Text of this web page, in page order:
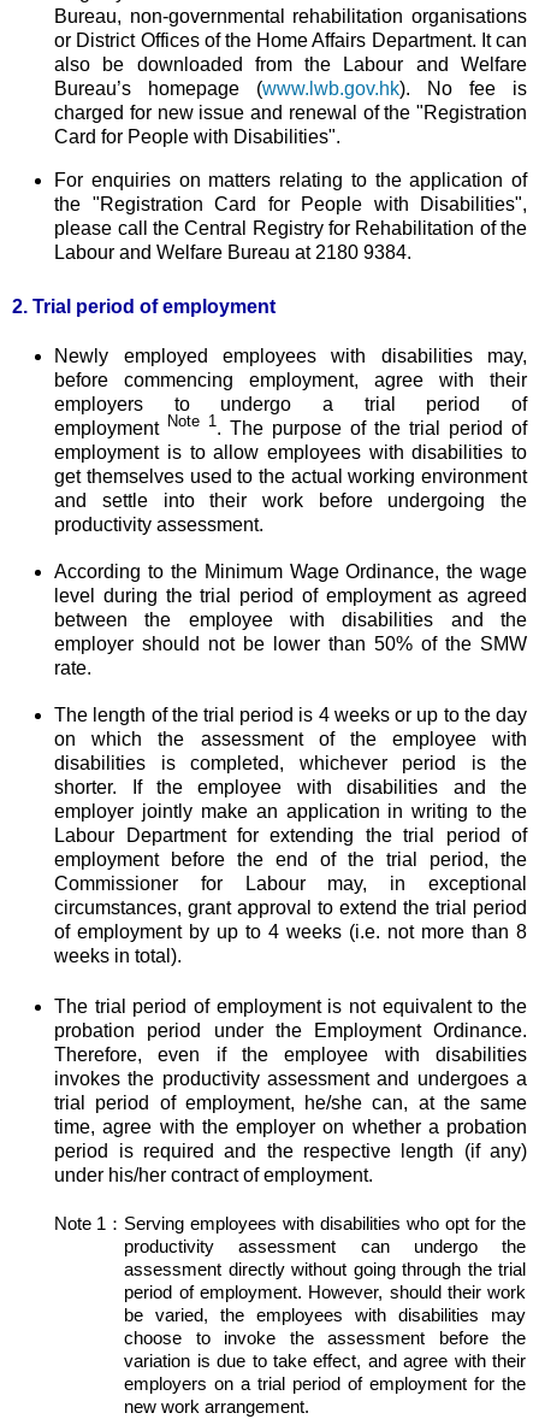
Bureau, non-governmental rehabilitation organisations
or District Offices of the Home Affairs Department. It can
also be downloaded from the Labour and Welfare
Bureau’s homepage (www.lwb.gov.hk). No fee is
charged for new issue and renewal of the "Registration
Card for People with Disabilities".
For enquiries on matters relating to the application of
the "Registration Card for People with Disabilities",
please call the Central Registry for Rehabilitation of the
Labour and Welfare Bureau at 2180 9384.
2. Trial period of employment
Newly employed employees with disabilities may,
before commencing employment, agree with their
employers to undergo a trial period of
employment Note 1. The purpose of the trial period of
employment is to allow employees with disabilities to
get themselves used to the actual working environment
and settle into their work before undergoing the
productivity assessment.
According to the Minimum Wage Ordinance, the wage
level during the trial period of employment as agreed
between the employee with disabilities and the
employer should not be lower than 50% of the SMW
rate.
The length of the trial period is 4 weeks or up to the day
on which the assessment of the employee with
disabilities is completed, whichever period is the
shorter. If the employee with disabilities and the
employer jointly make an application in writing to the
Labour Department for extending the trial period of
employment before the end of the trial period, the
Commissioner for Labour may, in exceptional
circumstances, grant approval to extend the trial period
of employment by up to 4 weeks (i.e. not more than 8
weeks in total).
The trial period of employment is not equivalent to the
probation period under the Employment Ordinance.
Therefore, even if the employee with disabilities
invokes the productivity assessment and undergoes a
trial period of employment, he/she can, at the same
time, agree with the employer on whether a probation
period is required and the respective length (if any)
under his/her contract of employment.
Note 1： Serving employees with disabilities who opt for the
productivity assessment can undergo the
assessment directly without going through the trial
period of employment. However, should their work
be varied, the employees with disabilities may
choose to invoke the assessment before the
variation is due to take effect, and agree with their
employers on a trial period of employment for the
new work arrangement.